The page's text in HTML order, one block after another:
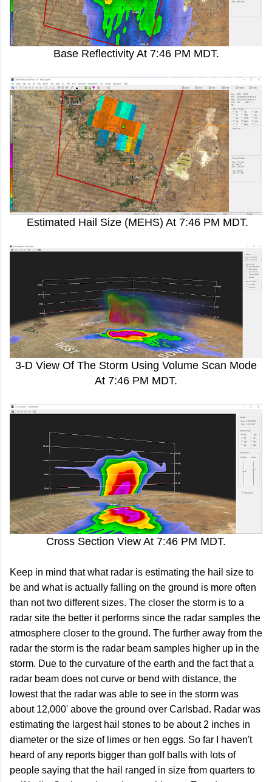
Base Reflectivity At 7:46 PM MDT.
Estimated Hail Size (MEHS) At 7:46 PM MDT.
3-D View Of The Storm Using Volume Scan Mode
At 7:46 PM MDT.
Cross Section View At 7:46 PM MDT.
Keep in mind that what radar is estimating the hail size to
be and what is actually falling on the ground is more often
than not two different sizes. The closer the storm is to a
radar site the better it performs since the radar samples the
atmosphere closer to the ground. The further away from the
radar the storm is the radar beam samples higher up in the
storm. Due to the curvature of the earth and the fact that a
radar beam does not curve or bend with distance, the
lowest that the radar was able to see in the storm was
about 12,000' above the ground over Carlsbad. Radar was
estimating the largest hail stones to be about 2 inches in
diameter or the size of limes or hen eggs. So far I haven't
heard of any reports bigger than golf balls with lots of
people saying that the hail ranged in size from quarters to